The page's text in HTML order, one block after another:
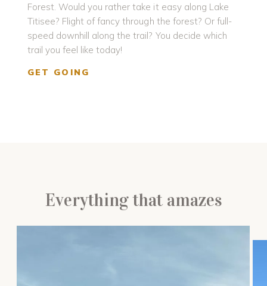
Forest. Would you rather take it easy along Lake
Titisee? Flight of fancy through the forest? Or full-
speed downhill along the trail? You decide which
trail you feel like today!
GET GOING
Everything that amazes